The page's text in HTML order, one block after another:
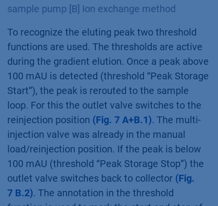
The multi-injection valve is switching to the
isocratic washing step, the elution starts after
5 ml with the beginning of the gradient(Fig. 6.
B.4)
Fig. 7Ion exchange method during collection
of the intermediate peak [A] Visualization
of AZURA Bio Lab System in set up with
sample pump [B] Ion exchange method
To recognize the eluting peak two threshold